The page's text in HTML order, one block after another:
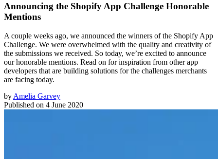
Announcing the Shopify App Challenge Honorable
Mentions
A couple weeks ago, we announced the winners of the Shopify App
Challenge. We were overwhelmed with the quality and creativity of
the submissions we received. So today, we’re excited to announce
our honorable mentions. Read on for inspiration from other app
developers that are building solutions for the challenges merchants
are facing today.
by Amelia Garvey
Published on 4 June 2020